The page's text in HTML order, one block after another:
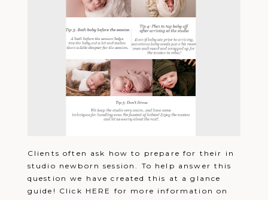
Clients often ask how to prepare for their in
studio newborn session. To help answer this
question we have created this at a glance
guide! Click HERE for more information on